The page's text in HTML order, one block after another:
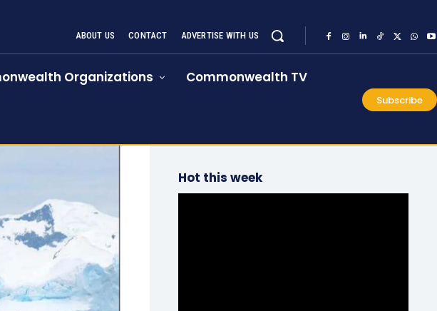
ABOUT US CONTACT ADVERTISE WITH US
Organizations Commonwealth TV
Subscribe
Hot this week